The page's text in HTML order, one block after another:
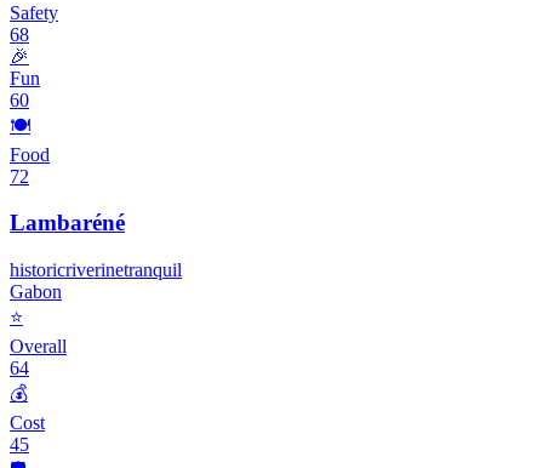
Safety
68
🎉
Fun
60
🍽️
Food
72
Lambaréné
historicriverinetranquil
Gabon
⭐
Overall
64
💰
Cost
45